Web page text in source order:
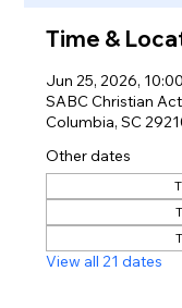
Time &
Jun 25, 2026,
SABC Christian
Columbia, SC
Other dates
View all 21 dates